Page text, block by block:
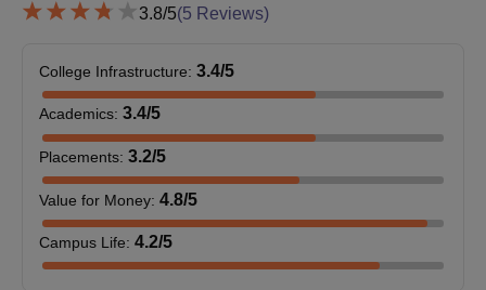
bachelor's degree. For some of those programmes, however,
and general aptitude.
M.Sc Chemistry Integrated Honors: Specialised 5-Year
integrated programme. Admission likely depends on 10+2 marks
and possibly an additional selection process to select very able
students in Chemistry.
Sahyadri Science College Ph.D Admission
Process
Ph.D Programmes: Microbiology,Chemistry, and Biochemistry.
3.8/5(5 Reviews)
College Infrastructure: 3.4/5
Academics: 3.4/5
Placements: 3.2/5
Value for Money: 4.8/5
Campus Life: 4.2/5